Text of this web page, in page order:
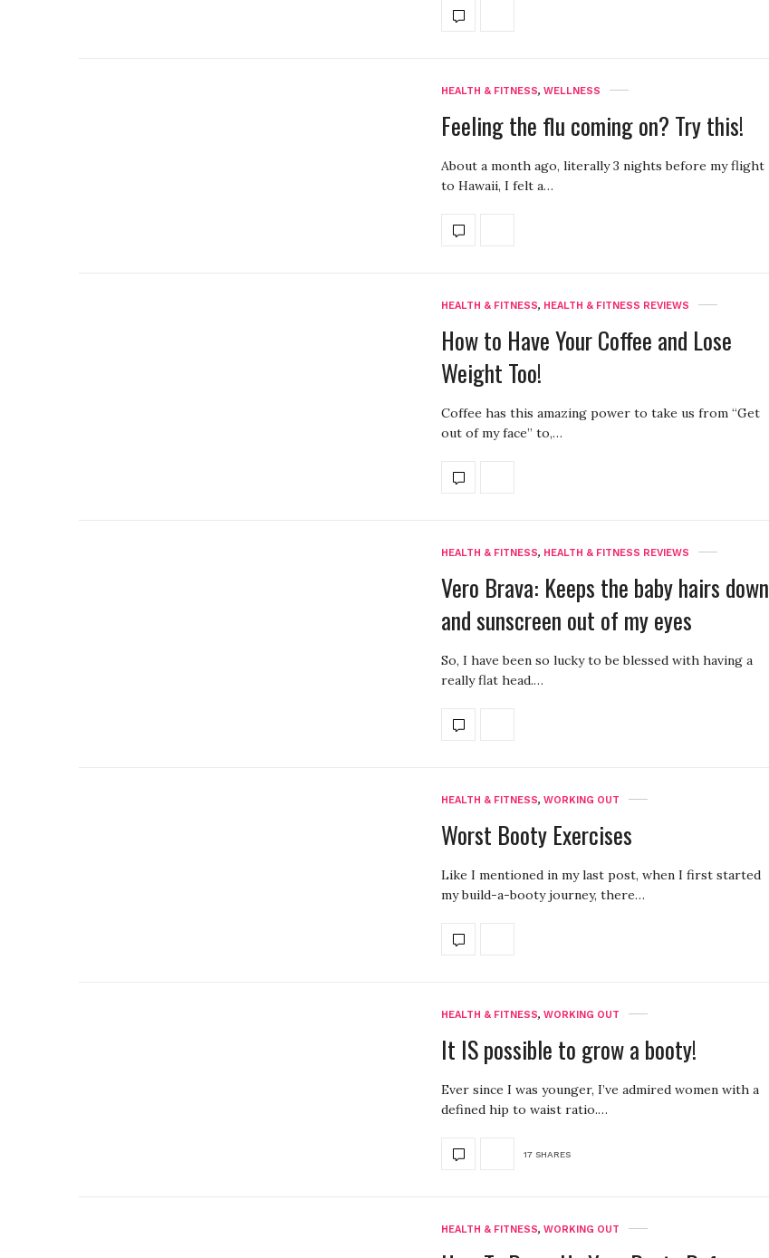
HEALTH & FITNESS, WELLNESS
Feeling the flu coming on? Try this!
About a month ago, literally 3 nights before my flight
to Hawaii, I felt a…
HEALTH & FITNESS, HEALTH & FITNESS REVIEWS
How to Have Your Coffee and Lose
Weight Too!
Coffee has this amazing power to take us from “Get
out of my face” to,…
HEALTH & FITNESS, HEALTH & FITNESS REVIEWS
Vero Brava: Keeps the baby hairs down
and sunscreen out of my eyes
So, I have been so lucky to be blessed with having a
really flat head.…
HEALTH & FITNESS, WORKING OUT
Worst Booty Exercises
Like I mentioned in my last post, when I first started
my build-a-booty journey, there…
HEALTH & FITNESS, WORKING OUT
It IS possible to grow a booty!
Ever since I was younger, I’ve admired women with a
defined hip to waist ratio.…
17 SHARES
HEALTH & FITNESS, WORKING OUT